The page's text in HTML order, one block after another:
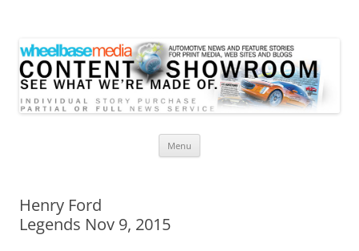
Menu
Henry Ford
Legends Nov 9, 2015